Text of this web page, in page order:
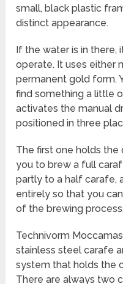
small, black plastic
distinct appearance.
If the water is in there,
operate. It uses either
permanent gold form.
find something a little
activates the manual
positioned in three
The first one holds the
you to brew a full
partly to a half carafe,
entirely so that you
of the brewing process.
Technivorm
stainless steel carafe
system that holds the
There are always two